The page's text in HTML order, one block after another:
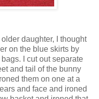
daughter, I thought
on the blue skirts by
I cut out separate
and tail of the bunny
them on one at a
and face and ironed